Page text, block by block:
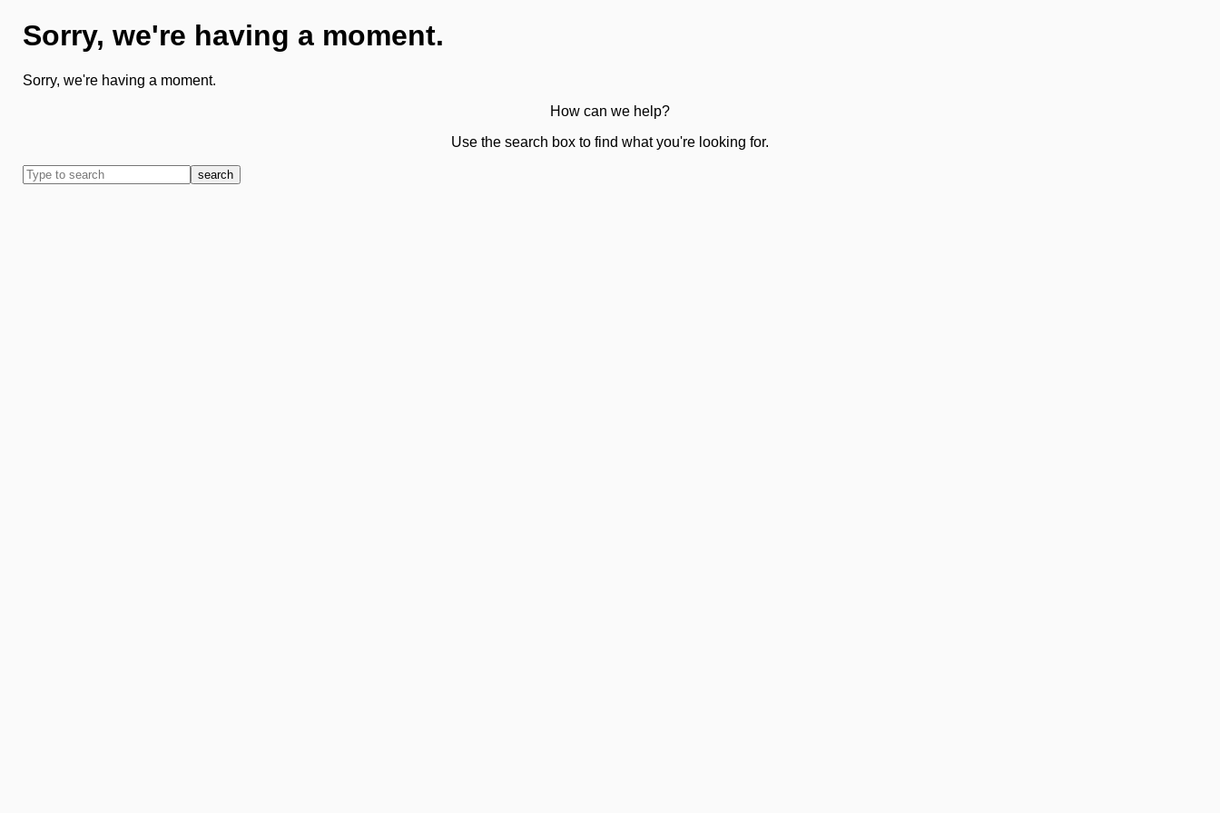
Sorry, we're having a moment.
Sorry, we're having a moment.
How can we help?
Use the search box to find what you're looking for.
search